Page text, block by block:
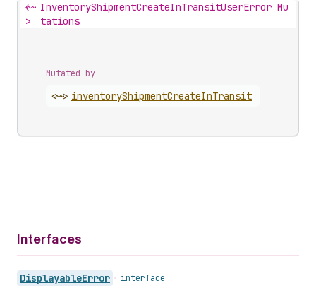
<~
>
InventoryShipmentCreateInTransitUserError Mu
tations
Mutated by
<~> inventoryShipmentCreateInTransit
Interfaces
DisplayableError • interface